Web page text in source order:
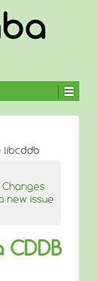
libcddb
Changes
new issue